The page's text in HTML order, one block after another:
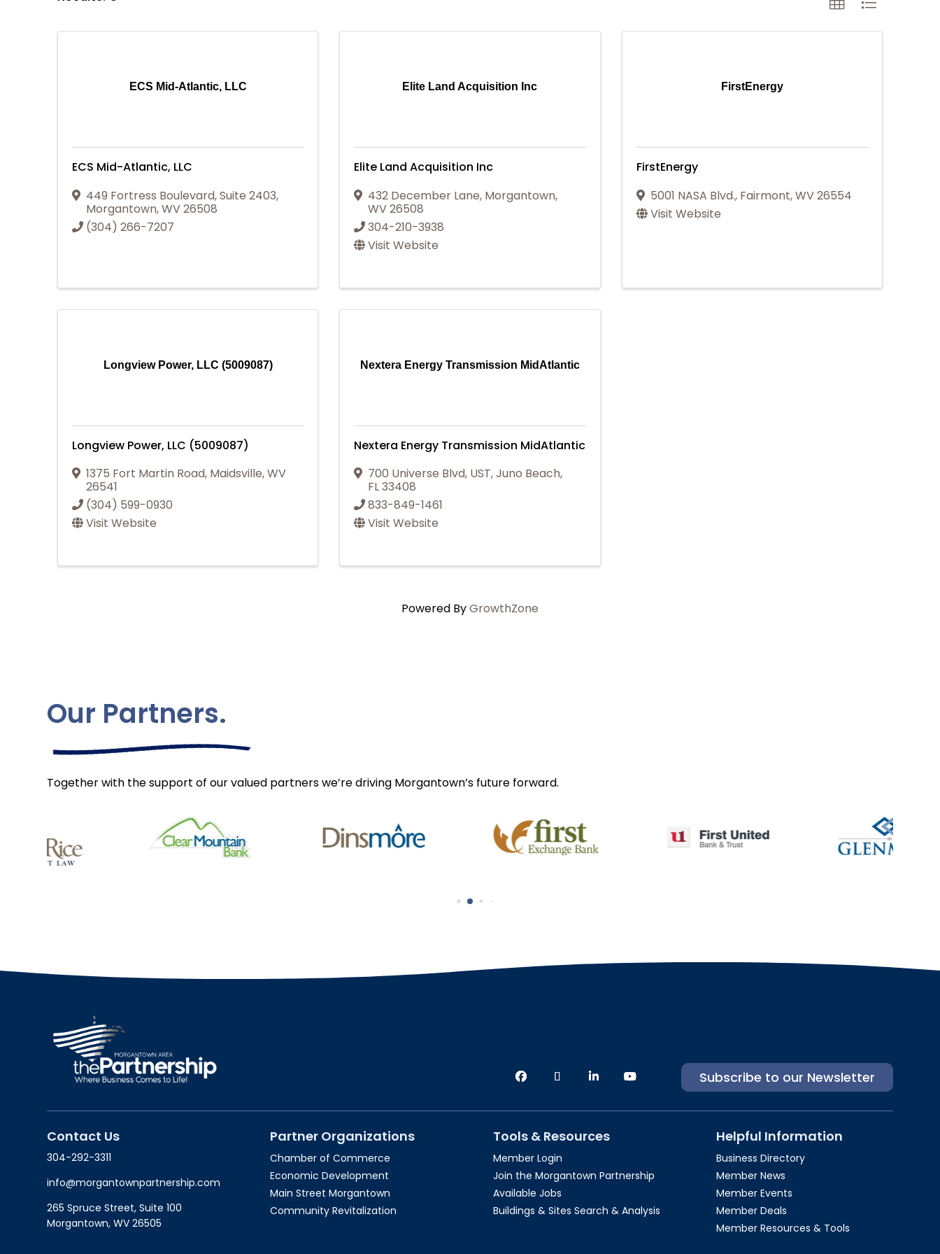
ECS Mid-Atlantic, LLC
ECS Mid-Atlantic, LLC
449 Fortress Boulevard,Suite 2403,
Morgantown,WV26508
(304) 266-7207
Elite Land Acquisition Inc
Elite Land Acquisition Inc
432 December Lane, Morgantown,
WV26508
304-210-3938
Visit Website
FirstEnergy
FirstEnergy
5001 NASA Blvd., Fairmont,WV26554
Visit Website
Longview Power, LLC (5009087)
Longview Power, LLC (5009087)
1375 Fort Martin Road, Maidsville,WV
26541
(304) 599-0930
Visit Website
Nextera Energy Transmission MidAtlantic
Nextera Energy Transmission MidAtlantic
700 Universe Blvd, UST,Juno Beach,
FL33408
833-849-1461
Visit Website
Powered ByGrowthZone
Our Partners.
Together with the support of our valued partners we’re driving Morgantown’s future forward.
Subscribe to our Newsletter
Contact Us
304-292-3311
info@morgantownpartnership.com
265 Spruce Street, Suite 100
Morgantown, WV 26505
Partner Organizations
Chamber of Commerce
Economic Development
Main Street Morgantown
Community Revitalization
Tools & Resources
Member Login
Join the Morgantown Partnership​
Available Jobs
Buildings & Sites Search & Analysis
Helpful Information
Business Directory
Member News
Member Events
Member Deals
Member Resources & Tools